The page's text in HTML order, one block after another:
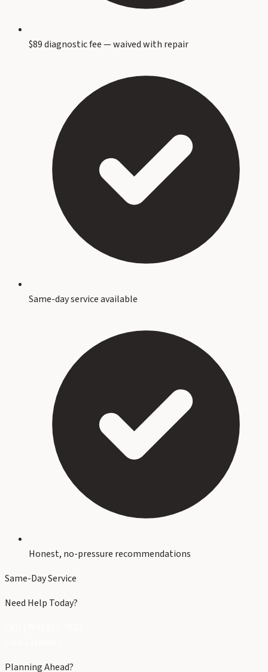
$89 diagnostic fee — waived with repair
Same-day service available
Honest, no-pressure recommendations
Same-Day Service
Need Help Today?
Planning Ahead?